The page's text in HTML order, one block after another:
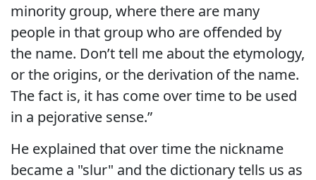
minority group, where there are many
people in that group who are offended by
the name. Don’t tell me about the etymology,
or the origins, or the derivation of the name.
The fact is, it has come over time to be used
in a pejorative sense.”
He explained that over time the nickname
became a "slur" and the dictionary tells us as